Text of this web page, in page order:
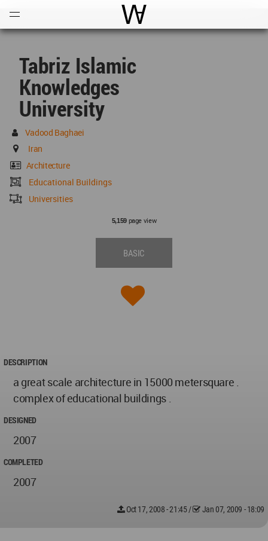
World Architecture
Tabriz Islamic
Knowledges
University
Vadood Baghaei
Iran
Architecture
Educational Buildings
Universities
5,159page view
BASIC
DESCRIPTION
a great scale architecture in 15000 metersquare .
complex of educational buildings .
DESIGNED
2007
COMPLETED
2007
Oct 17, 2008 - 21:45/ Jan 07, 2009 - 18:09